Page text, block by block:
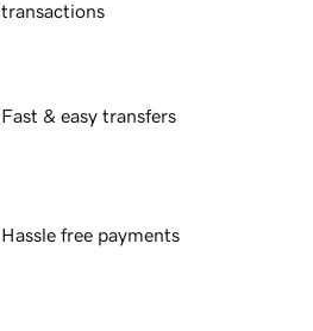
transactions
Fast & easy transfers
Hassle free payments